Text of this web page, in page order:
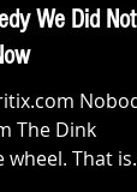
of Funny,
We Did Not
Nobody